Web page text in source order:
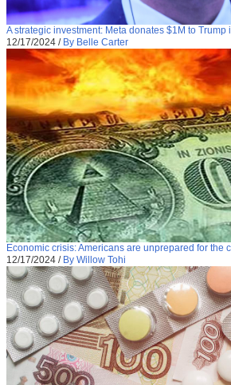
A strategic investment: Meta donates $1M to Trump
12/17/2024 / By Belle Carter
Economic crisis: Americans are unprepared for the
12/17/2024 / By Willow Tohi